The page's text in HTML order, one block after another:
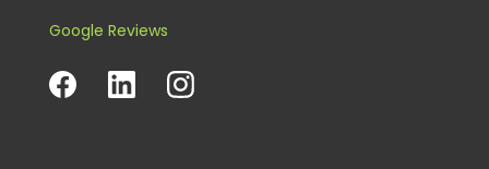
Google Reviews